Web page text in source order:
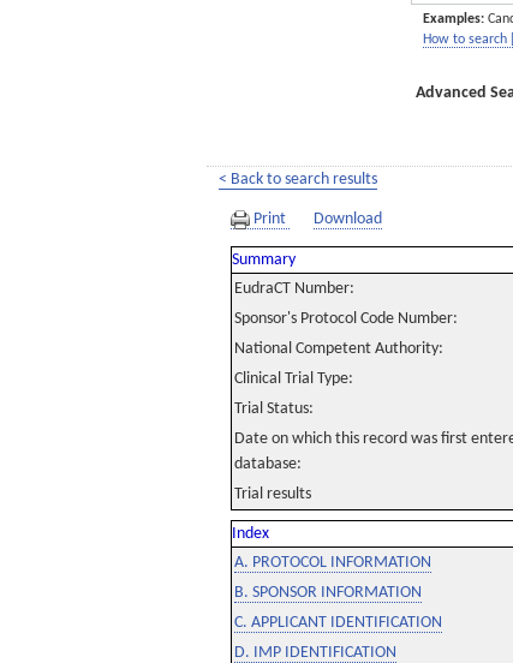
Examples:
How to search
Advanced
< Back to search results
Print Download
Summary
EudraCT Number:
Sponsor's Protocol Code Number:
National Competent Authority:
Clinical Trial Type:
Trial Status:
Date on which this record was first
database:
Trial results
Index
A. PROTOCOL INFORMATION
B. SPONSOR INFORMATION
C. APPLICANT IDENTIFICATION
D. IMP IDENTIFICATION